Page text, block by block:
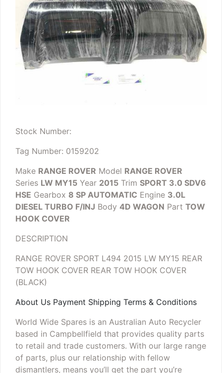
Stock Number:
Tag Number: 0159202
Make RANGE ROVER Model RANGE ROVER
Series LW MY15 Year 2015 Trim SPORT 3.0 SDV6
HSE Gearbox 8 SP AUTOMATIC Engine 3.0L
DIESEL TURBO F/INJ Body 4D WAGON Part TOW
HOOK COVER
DESCRIPTION
RANGE ROVER SPORT L494 2015 LW MY15 REAR
TOW HOOK COVER REAR TOW HOOK COVER
(BLACK)
About Us Payment Shipping Terms & Conditions
World Wide Spares is an Australian Auto Recycler
based in Campbellfield that provides quality parts
to retail and trade customers. With our large range
of parts, plus our relationship with fellow
dismantlers, means you’ll get the part you’re